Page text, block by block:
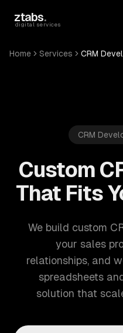
ztabs.
digital services
Home Services CRM
CRM
Custom
That Fits
We build custom
your sales
relationships, and
spreadsheets
solution that